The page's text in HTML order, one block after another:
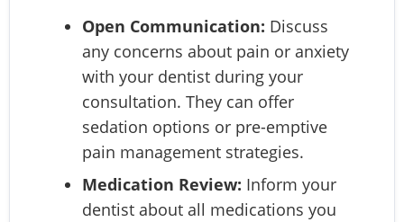
Open Communication: Discuss
any concerns about pain or anxiety
with your dentist during your
consultation. They can offer
sedation options or pre-emptive
pain management strategies.
Medication Review: Inform your
dentist about all medications you